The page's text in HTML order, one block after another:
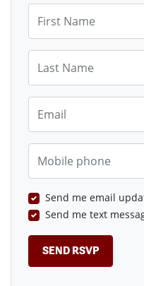
First Name
Last Name
Email
Mobile phone
Send me email
Send me text